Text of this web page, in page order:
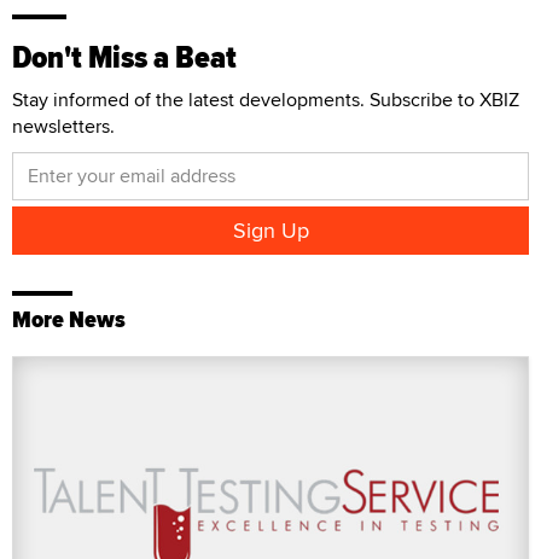
Don't Miss a Beat
Stay informed of the latest developments. Subscribe to XBIZ
newsletters.
More News